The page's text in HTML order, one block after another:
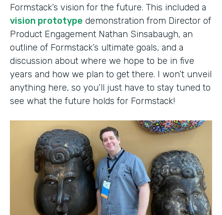
Formstack’s vision for the future. This included a
vision prototype demonstration from Director of
Product Engagement Nathan Sinsabaugh, an
outline of Formstack’s ultimate goals, and a
discussion about where we hope to be in five
years and how we plan to get there. I won’t unveil
anything here, so you’ll just have to stay tuned to
see what the future holds for Formstack!